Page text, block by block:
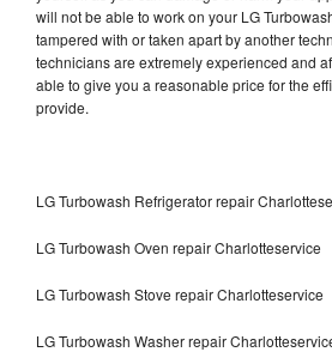
will not be able to work on your LG
tampered with or taken apart by another
technicians are extremely experienced and
able to give you a reasonable price for the
provide.
LG Turbowash Refrigerator repair
LG Turbowash Oven repair Charlotteservice
LG Turbowash Stove repair Charlotteservice
LG Turbowash Washer repair